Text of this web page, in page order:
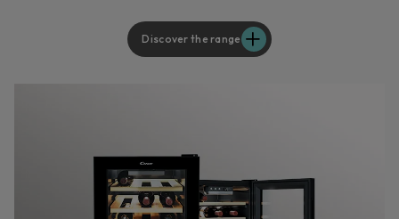
Discover the range